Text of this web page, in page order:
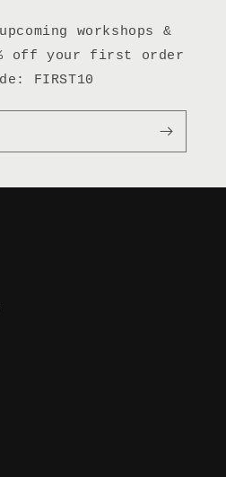
workshops &
off your first order
FIRST10